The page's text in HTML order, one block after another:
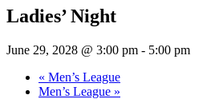
Ladies’ Night
June 29, 2028 @ 3:00 pm - 5:00 pm
« Men’s League
Men’s League »